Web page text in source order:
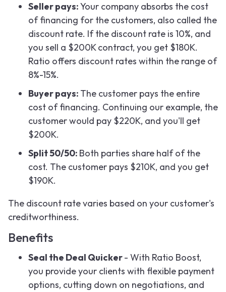
Seller pays:Your company absorbs the cost
of financing for the customers, also called the
discount rate. If the discount rate is 10%, and
you sell a $200K contract, you get $180K.
Ratio offers discount rates within the range of
8%-15%.
Buyer pays: The customer pays the entire
cost of financing. Continuing our example, the
customer would pay $220K, and you'll get
$200K.
Split 50/50: Both parties share half of the
cost. The customer pays $210K, and you get
$190K.
The discount rate varies based on your customer's
creditworthiness.
Benefits
Seal the Deal Quicker- With Ratio Boost,
you provide your clients with flexible payment
options, cutting down on negotiations, and